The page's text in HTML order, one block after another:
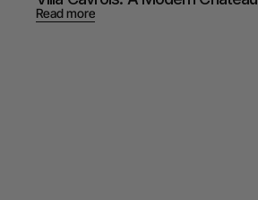
Read more